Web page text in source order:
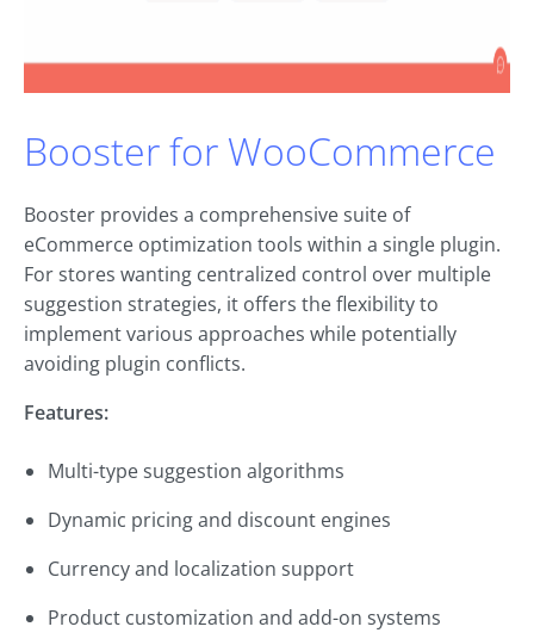
Booster for WooCommerce
Booster provides a comprehensive suite of
eCommerce optimization tools within a single plugin.
For stores wanting centralized control over multiple
suggestion strategies, it offers the flexibility to
implement various approaches while potentially
avoiding plugin conflicts.
Features:
Multi-type suggestion algorithms
Dynamic pricing and discount engines
Currency and localization support
Product customization and add-on systems